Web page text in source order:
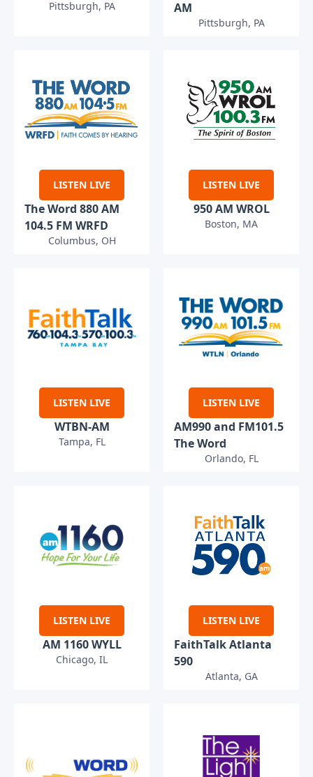
Pittsburgh, PA
AM
Pittsburgh, PA
LISTEN LIVE
The Word 880 AM
104.5 FM WRFD
Columbus, OH
LISTEN LIVE
950 AM WROL
Boston, MA
LISTEN LIVE
WTBN-AM
Tampa, FL
LISTEN LIVE
AM990 and FM101.5
The Word
Orlando, FL
LISTEN LIVE
AM 1160 WYLL
Chicago, IL
LISTEN LIVE
FaithTalk Atlanta
590
Atlanta, GA